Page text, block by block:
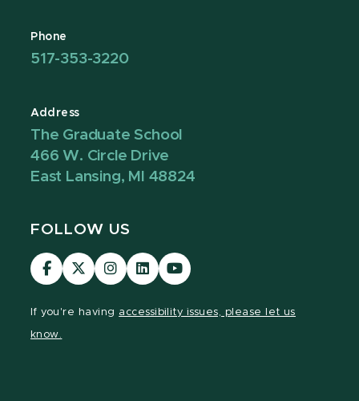
Phone
517-353-3220
Address
The Graduate School
466 W. Circle Drive
East Lansing, MI 48824
FOLLOW US
Visit
our
Visit
our
Visit
our
Visit
our
Visit
our
If you're having accessibility issues, please let us
know.